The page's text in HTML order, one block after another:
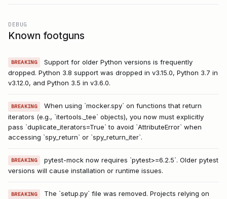
DEBUG
Known footguns
BREAKING
Support for older Python versions is frequently
dropped. Python 3.8 support was dropped in v3.15.0, Python 3.7 in
v3.12.0, and Python 3.5 in v3.6.0.
BREAKING
When using `mocker.spy` on functions that return
iterators (e.g., `itertools._tee` objects), you now must explicitly
pass `duplicate_iterators=True` to avoid `AttributeError` when
accessing `spy_return` or `spy_return_iter`.
BREAKING
pytest-mock now requires `pytest>=6.2.5`. Older pytest
versions will cause installation or runtime issues.
BREAKING
The `setup.py` file was removed. Projects relying on